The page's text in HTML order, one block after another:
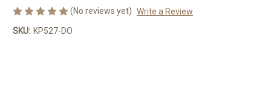
(No reviews yet) Write a Review
SKU: KP527-DO